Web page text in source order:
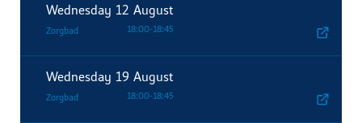
Wednesday 12 August
Zorgbad 18:00-18:45
Wednesday 19 August
Zorgbad 18:00-18:45